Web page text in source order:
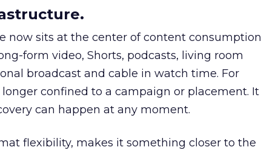
now sits at the center of content consumption
form video, Shorts, podcasts, living room
broadcast and cable in watch time. For
confined to a campaign or placement. It
can happen at any moment.
flexibility, makes it something closer to the